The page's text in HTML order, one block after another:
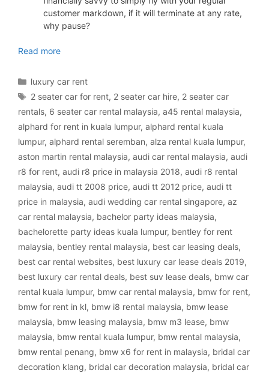
customer markdown, if it will terminate at any rate,
why pause?
Read more
Categories
luxury car rent
Tags
2 seater car for rent, 2 seater car hire, 2 seater car
rentals, 6 seater car rental malaysia, a45 rental malaysia,
alphard for rent in kuala lumpur, alphard rental kuala
lumpur, alphard rental seremban, alza rental kuala lumpur,
aston martin rental malaysia, audi car rental malaysia, audi
r8 for rent, audi r8 price in malaysia 2018, audi r8 rental
malaysia, audi tt 2008 price, audi tt 2012 price, audi tt
price in malaysia, audi wedding car rental singapore, az
car rental malaysia, bachelor party ideas malaysia,
bachelorette party ideas kuala lumpur, bentley for rent
malaysia, bentley rental malaysia, best car leasing deals,
best car rental websites, best luxury car lease deals 2019,
best luxury car rental deals, best suv lease deals, bmw car
rental kuala lumpur, bmw car rental malaysia, bmw for rent,
bmw for rent in kl, bmw i8 rental malaysia, bmw lease
malaysia, bmw leasing malaysia, bmw m3 lease, bmw
malaysia, bmw rental kuala lumpur, bmw rental malaysia,
bmw rental penang, bmw x6 for rent in malaysia, bridal car
decoration klang, bridal car decoration malaysia, bridal car